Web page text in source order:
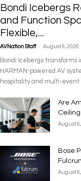
Bondi Icebergs
and Function
Flexible,...
AVNation Staff - August 6, 2026
Bondi Icebergs transforms
HARMAN-powered AV
hospitality and multi-event
Are
August
Bose
August